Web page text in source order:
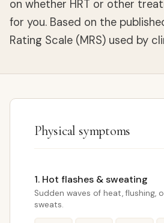
on whether HRT or other
for you. Based on the
Rating Scale (MRS) used by
Physical symptoms
1. Hot flashes & sweating
Sudden waves of heat, flushing,
sweats.